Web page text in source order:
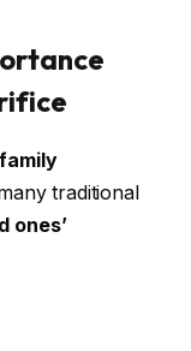
traditional
ones’